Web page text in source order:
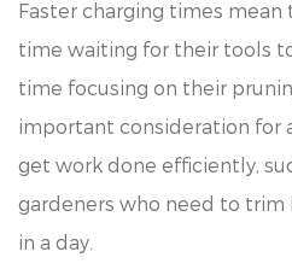
Faster charging times mean
time waiting for their tools
time focusing on their
important consideration for
get work done efficiently,
gardeners who need to
in a day.